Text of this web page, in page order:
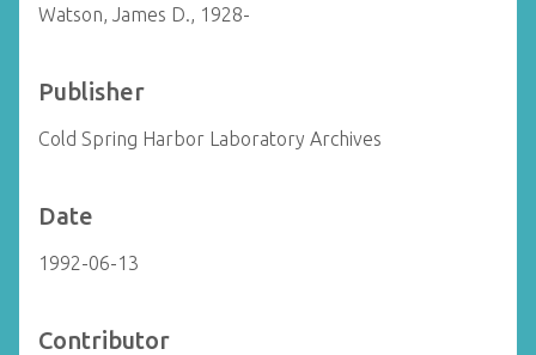
Watson, James D., 1928-
Publisher
Cold Spring Harbor Laboratory Archives
Date
1992-06-13
Contributor